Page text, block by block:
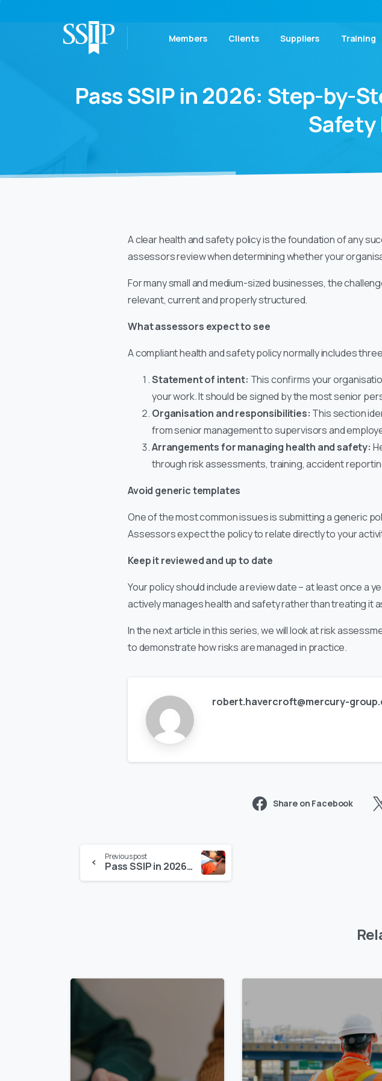
Members Clients Suppliers Training
PassSSIP in 2026: Step-by-
Safety
A clear health and safety policy is the foundation of any
assessors review when determining whether your
For many small and medium-sized businesses, the
relevant, current and properly structured.
What assessors expect to see
A compliant health and safety policy normally includes
Statement of intent: This confirms your
your work. It should be signed by the most senior
Organisation and responsibilities: This section
from senior management to supervisors and
Arrangements for managing health and safety:
through risk assessments, training, accident
Avoid generic templates
One of the most common issues is submitting a generic
Assessors expect the policy to relate directly to your
Keep it reviewed and up to date
Your policy should include a review date – at least once a
actively manages health and safety rather than treating it
In the next article in this series, we will look at risk
to demonstrate how risks are managed in practice.
robert.havercroft@mercury-
Share on Facebook
Previous post
Pass SSIP in 2026: Step-by-Step – Why SSIP Certification Makes Sense for Suppliers